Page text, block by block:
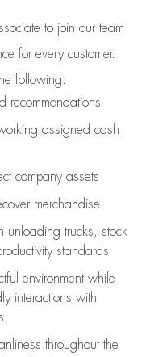
to join our team
for every customer.
following:
recommendations
assigned cash
company assets
merchandise
unloading trucks, stock
standards
environment while
interactions with
throughout the